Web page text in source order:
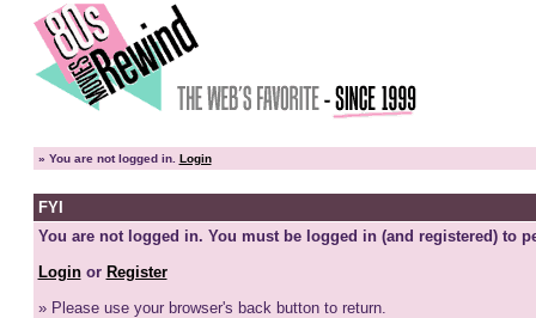
» You are not logged in. Login
FYI
You are not logged in. You must be logged in (and registered) to
Loginor Register
» Please use your browser's back button to return.